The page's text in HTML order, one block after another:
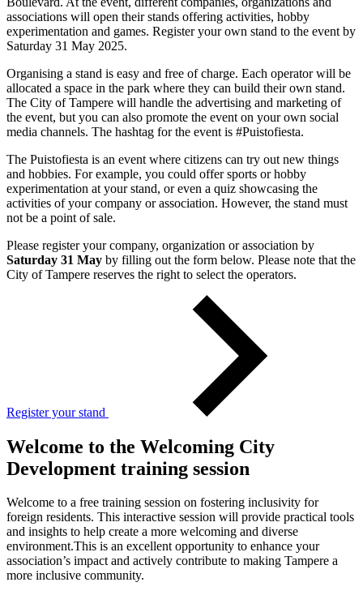
associations will open their stands offering activities, hobby
experimentation and games. Register your own stand to the event by
Saturday 31 May 2025.
Organising a stand is easy and free of charge. Each operator will be
allocated a space in the park where they can build their own stand.
The City of Tampere will handle the advertising and marketing of
the event, but you can also promote the event on your own social
media channels. The hashtag for the event is #Puistofiesta.
The Puistofiesta is an event where citizens can try out new things
and hobbies. For example, you could offer sports or hobby
experimentation at your stand, or even a quiz showcasing the
activities of your company or association. However, the stand must
not be a point of sale.
Please register your company, organization or association by
Saturday 31 May by filling out the form below. Please note that the
City of Tampere reserves the right to select the operators.
Register your stand
Welcome to the Welcoming City
Development training session
Welcome to a free training session on fostering inclusivity for
foreign residents. This interactive session will provide practical tools
and insights to help create a more welcoming and diverse
environment.This is an excellent opportunity to enhance your
association’s impact and actively contribute to making Tampere a
more inclusive community.